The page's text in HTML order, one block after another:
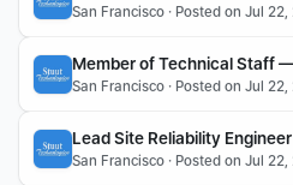
San Francisco · Posted on Jul 22,
Member of Technical Staff
San Francisco · Posted on Jul 22,
Lead Site Reliability Engineer
San Francisco · Posted on Jul 22,